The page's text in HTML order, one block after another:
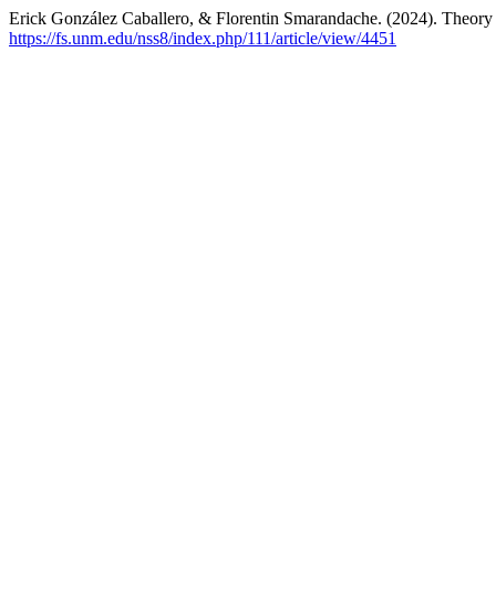
Erick González Caballero, & Florentin Smarandache. (2024).
https://fs.unm.edu/nss8/index.php/111/article/view/4451